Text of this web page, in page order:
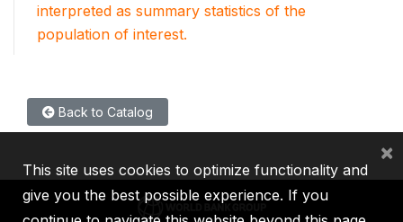
interpreted as summary statistics of the
population of interest.
Back to Catalog
This site uses cookies to optimize functionality and
give you the best possible experience. If you
×